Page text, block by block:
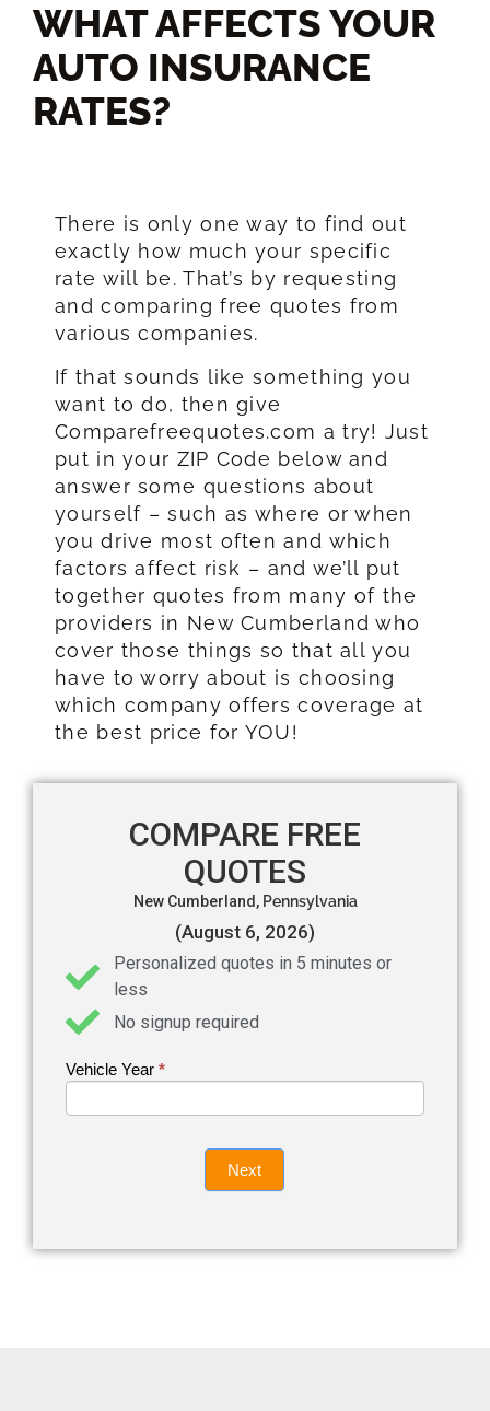
WHAT AFFECTS YOUR
AUTO INSURANCE
RATES?​
There is only one way to find out
exactly how much your specific
rate will be. That’s by requesting
and comparing free quotes from
various companies.
If that sounds like something you
want to do, then give
Comparefreequotes.com a try! Just
put in your ZIP Code below and
answer some questions about
yourself – such as where or when
you drive most often and which
factors affect risk – and we’ll put
together quotes from many of the
providers in New Cumberland who
cover those things so that all you
have to worry about is choosing
which company offers coverage at
the best price for YOU!
COMPARE FREE
QUOTES
New Cumberland, Pennsylvania
(August 6, 2026)
Personalized quotes in 5 minutes or
less
No signup required
Get an
Vehicle Year *
If you
are
leave
Next